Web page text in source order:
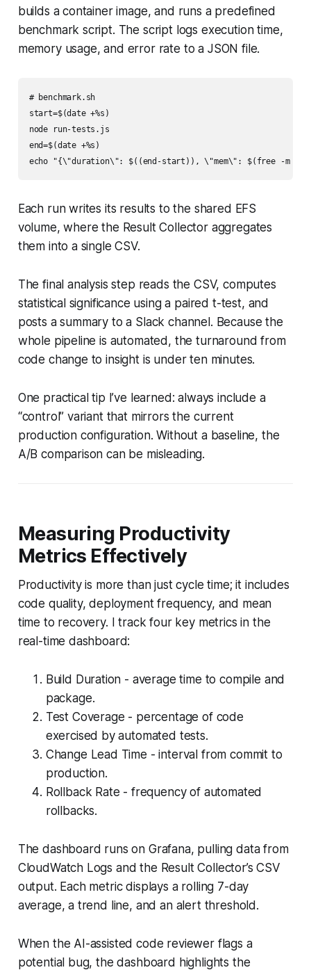
builds a container image, and runs a predefined
benchmark script. The script logs execution time,
memory usage, and error rate to a JSON file.
# benchmark.sh
start=$(date +%s)
node run-tests.js
end=$(date +%s)
echo "{\"duration\": $((end-start)), \"mem\": $(free -m |
Each run writes its results to the shared EFS
volume, where the Result Collector aggregates
them into a single CSV.
The final analysis step reads the CSV, computes
statistical significance using a paired t-test, and
posts a summary to a Slack channel. Because the
whole pipeline is automated, the turnaround from
code change to insight is under ten minutes.
One practical tip I’ve learned: always include a
“control” variant that mirrors the current
production configuration. Without a baseline, the
A/B comparison can be misleading.
Measuring Productivity
Metrics Effectively
Productivity is more than just cycle time; it includes
code quality, deployment frequency, and mean
time to recovery. I track four key metrics in the
real-time dashboard:
Build Duration - average time to compile and
package.
Test Coverage - percentage of code
exercised by automated tests.
Change Lead Time - interval from commit to
production.
Rollback Rate - frequency of automated
rollbacks.
The dashboard runs on Grafana, pulling data from
CloudWatch Logs and the Result Collector’s CSV
output. Each metric displays a rolling 7-day
average, a trend line, and an alert threshold.
When the AI-assisted code reviewer flags a
potential bug, the dashboard highlights the